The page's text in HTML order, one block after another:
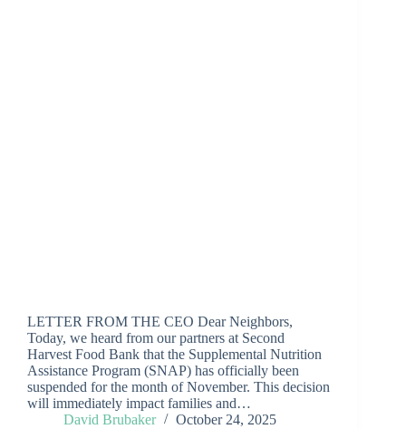
LETTER FROM THE CEO Dear Neighbors,
Today, we heard from our partners at Second
Harvest Food Bank that the Supplemental Nutrition
Assistance Program (SNAP) has officially been
suspended for the month of November. This decision
will immediately impact families and…
David Brubaker
October 24, 2025